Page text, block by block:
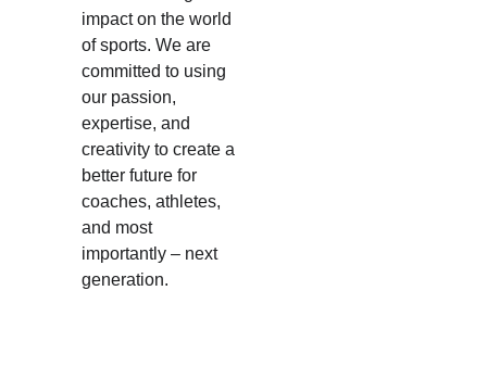
impact on the world
of sports. We are
committed to using
our passion,
expertise, and
creativity to create a
better future for
coaches, athletes,
and most
importantly – next
generation.